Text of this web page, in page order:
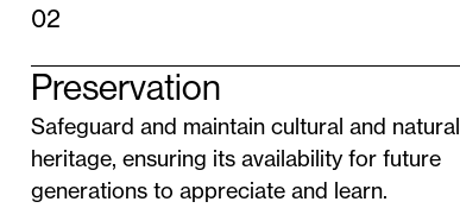
02
Preservation
Safeguard and maintain cultural and natural
heritage, ensuring its availability for future
generations to appreciate and learn.